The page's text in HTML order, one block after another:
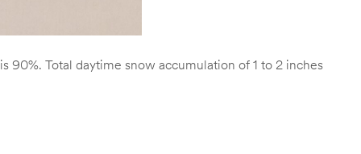
Total daytime snow accumulation of 1 to 2 inches